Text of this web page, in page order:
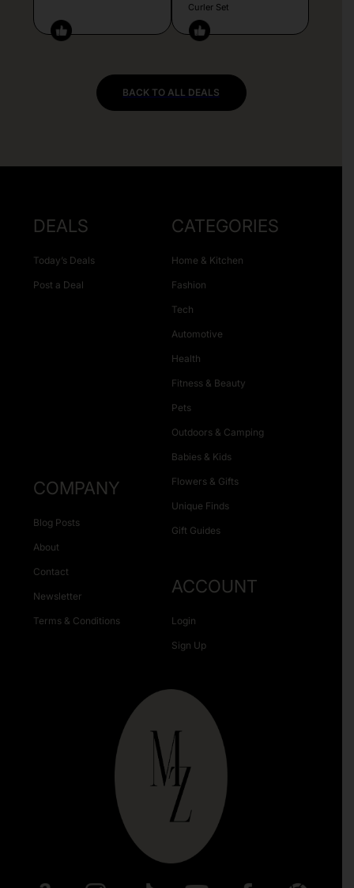
Curler Set
BACK TO ALL DEALS
DEALS
Today’s Deals
Post a Deal
CATEGORIES
Home & Kitchen
Fashion
Tech
Automotive
Health
Fitness & Beauty
Pets
Outdoors & Camping
Babies & Kids
Flowers & Gifts
Unique Finds
Gift Guides
COMPANY
Blog Posts
About
Contact
Newsletter
Terms & Conditions
ACCOUNT
Login
Sign Up